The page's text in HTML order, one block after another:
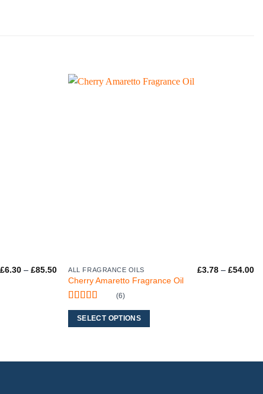
£6.30 – £85.50Price
range:
£6.30
through
ALL FRAGRANCE OILS
Cherry Amaretto Fragrance Oil
Rated5out
of 5
(6)
£3.78 – £54.00
SELECT OPTIONS
This
product
has
multiple
variants.